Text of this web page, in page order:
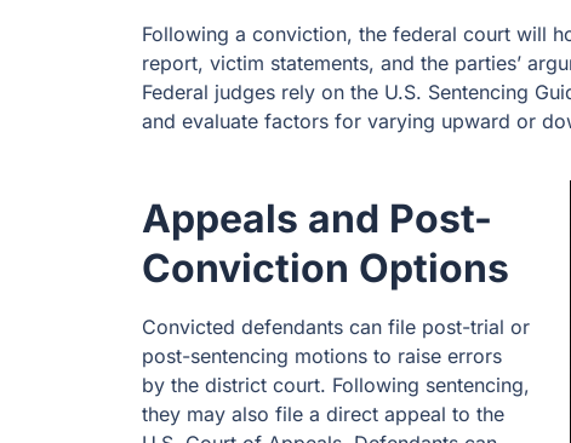
Following a conviction, the federal court will
report, victim statements, and the parties’
Federal judges rely on the U.S. Sentencing
and evaluate factors for varying upward or
Appeals and Post-
Conviction Options
Convicted defendants can file post-trial or
post-sentencing motions to raise errors
by the district court. Following sentencing,
they may also file a direct appeal to the